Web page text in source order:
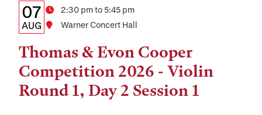
Details:
Date,
Time,
and
Location
Date
07
AUG
Time2:30 pm to 5:45 pm
Location
Warner Concert Hall
Thomas & Evon Cooper
Competition 2026 - Violin
Round 1, Day 2 Session 1